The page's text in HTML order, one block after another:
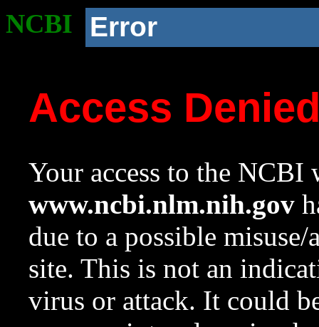
NCBI Error
Access
Your access to the NCBI
www.ncbi.nlm.nih.gov
due to a possible
site. This is not an
virus or attack. It could